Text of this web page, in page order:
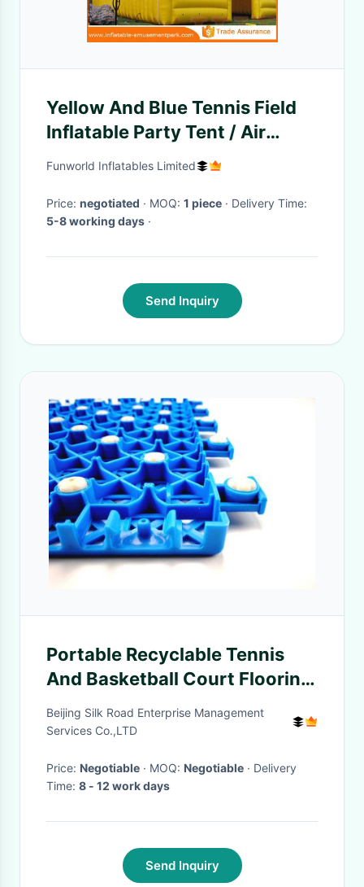
Yellow And Blue Tennis Field
Inflatable Party Tent / Air
Cover Inflatable Tennis Court
Funworld Inflatables Limited
Price: negotiated · MOQ: 1 piece
· Delivery Time:
5-8 working days ·
Send Inquiry
Portable Recyclable Tennis
And Basketball Court Flooring
For Home Garden
Beijing Silk Road Enterprise Management
Services Co.,LTD
Price: Negotiable · MOQ: Negotiable · Delivery
Time: 8 - 12 work days
Send Inquiry